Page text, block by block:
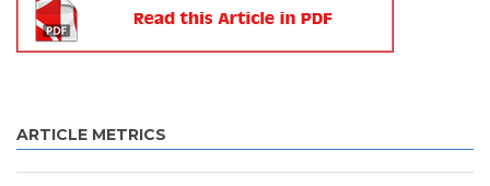
ARTICLE METRICS